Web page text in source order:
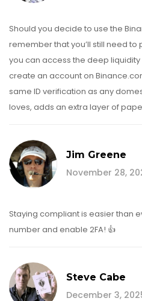
Should you decide to use the
remember that you’ll still need to
you can access the deep liquidity
create an account on
same ID verification as any
loves, adds an extra layer of
Jim Greene
November 28,
Staying compliant is easier than
number and enable 2FA! 👍
Steve Cabe
December 3,